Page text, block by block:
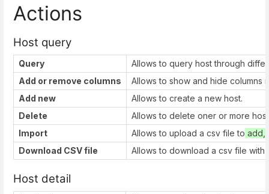
Actions
Host query
Query
Allows to query host through
Add or remove columns
Allows to show and hide columns
Add new
Allows to create a new host.
Delete
Allows to delete oner or more
Import
Allows to upload a csv file to add,
Download CSV file
Allows to download a csv file with
Host detail